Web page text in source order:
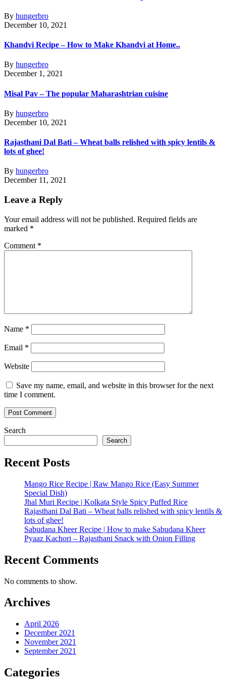
By hungerbro
December 10, 2021
Khandvi Recipe – How to Make Khandvi at Home..
By hungerbro
December 1, 2021
Misal Pav – The popular Maharashtrian cuisine
By hungerbro
December 10, 2021
Rajasthani Dal Bati – Wheat balls relished with spicy lentils &
lots of ghee!
By hungerbro
December 11, 2021
Leave a Reply
Your email address will not be published. Required fields are
marked *
Comment *
Name *
Email *
Website
Save my name, email, and website in this browser for the next
time I comment.
Search
Search
Recent Posts
Mango Rice Recipe | Raw Mango Rice (Easy Summer
Special Dish)
Jhal Muri Recipe | Kolkata Style Spicy Puffed Rice
Rajasthani Dal Bati – Wheat balls relished with spicy lentils &
lots of ghee!
Sabudana Kheer Recipe | How to make Sabudana Kheer
Pyaaz Kachori – Rajasthani Snack with Onion Filling
Recent Comments
No comments to show.
Archives
April 2026
December 2021
November 2021
September 2021
Categories